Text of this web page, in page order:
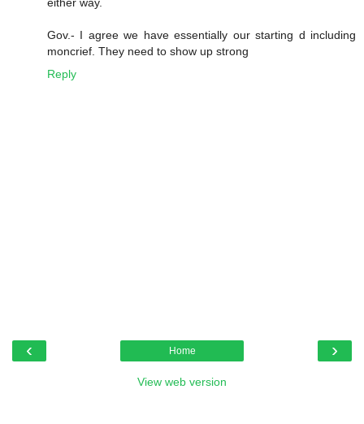
either way.
Gov.- I agree we have essentially our starting d including
moncrief. They need to show up strong
Reply
‹ ›
Home
View web version